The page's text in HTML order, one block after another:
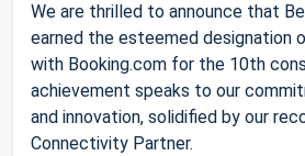
We are thrilled to announce that
earned the esteemed designation
with Booking.com for the 10th
achievement speaks to our
and innovation, solidified by our
Connectivity Partner.